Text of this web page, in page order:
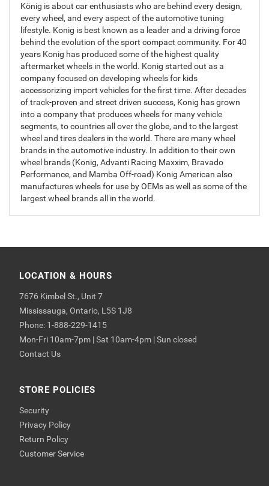
König is about car enthusiasts who are behind every design,
every wheel, and every aspect of the automotive tuning
lifestyle. Konig is best known as a leader and a driving force
behind the evolution of the sport compact community. For 40
years Konig has produced some of the highest quality
aftermarket wheels in the world. Konig started out as a
company focused on developing wheels for kids
accessorizing import vehicles for the first time. After decades
of track-proven and street driven success, Konig has grown
into a company that produces wheels for many vehicle
segments, to countries all over the globe, and to the largest
wheel and tires dealers in the world. There are many wheel
brands in the automotive industry. In addition to their own
wheel brands (Konig, Advanti Racing Maxxim, Bravado
Performance, and Mamba Off-road) Konig American also
manufactures wheels for use by OEMs as well as some of the
largest wheel brands all in the world.
LOCATION & HOURS
7676 Kimbel St., Unit 7
Mississauga, Ontario, L5S 1J8
Phone: 1-888-229-1415
Mon-Fri 10am-7pm | Sat 10am-4pm | Sun closed
Contact Us
STORE POLICIES
Security
Privacy Policy
Return Policy
Customer Service